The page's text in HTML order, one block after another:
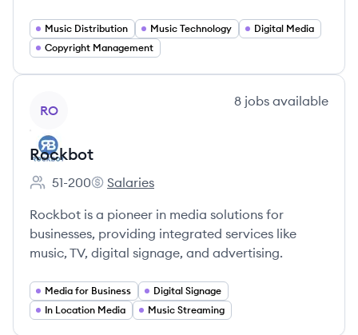
Music Distribution Music Technology
Digital Media
Copyright Management
RO
8 jobs available
Rockbot
Employee count:
51-200
Rockbot's
Salaries
Rockbot is a pioneer in media solutions for
businesses, providing integrated services like
music, TV, digital signage, and advertising.
Media for Business
Digital Signage
In Location Media
Music Streaming